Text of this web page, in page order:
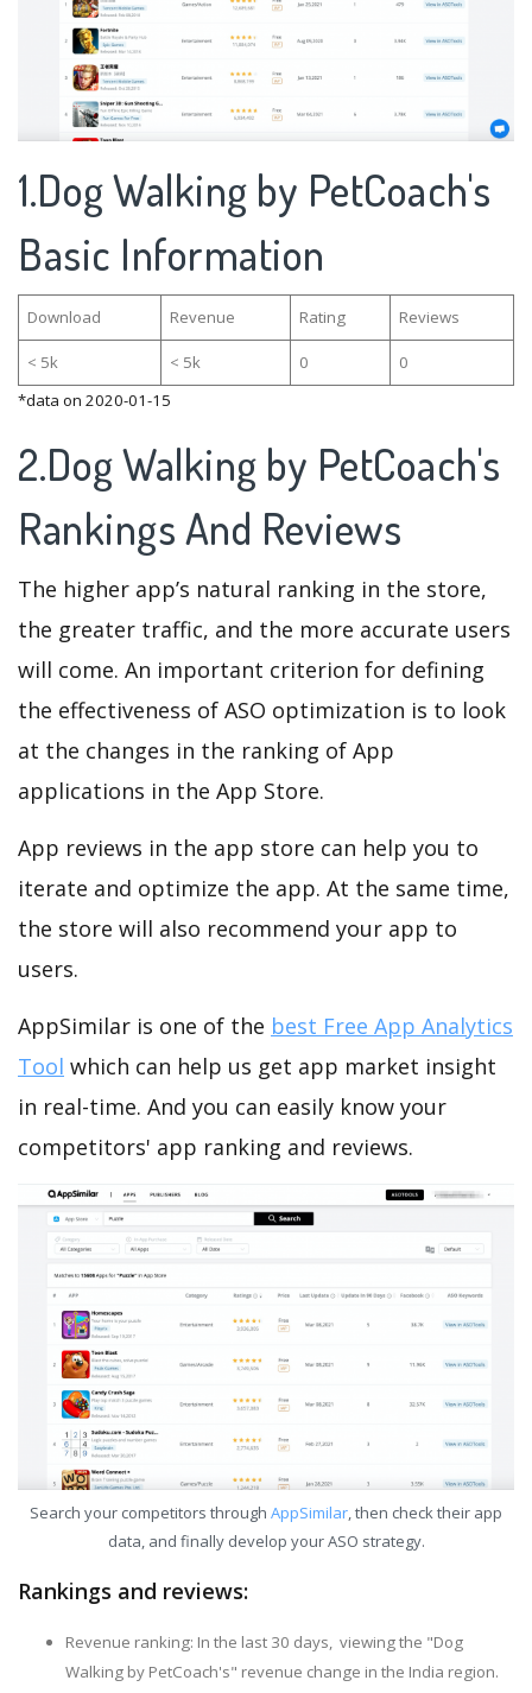
1.Dog Walking by PetCoach's
Basic Information
Download Revenue Rating Reviews
< 5k < 5k 0
0
*data on 2020-01-15
2.Dog Walking by PetCoach's
Rankings And Reviews
The higher app’s natural ranking in the store,
the greater traffic, and the more accurate users
will come. An important criterion for defining
the effectiveness of ASO optimization is to look
at the changes in the ranking of App
applications in the App Store.
App reviews in the app store can help you to
iterate and optimize the app. At the same time,
the store will also recommend your app to
users.
AppSimilar is one of the best Free App Analytics
Tool which can help us get app market insight
in real-time. And you can easily know your
competitors' app ranking and reviews.
Search your competitors through AppSimilar, then check their app
data, and finally develop your ASO strategy.
Rankings and reviews:
Revenue ranking: In the last 30 days, viewing the "Dog
Walking by PetCoach's" revenue change in the India region.